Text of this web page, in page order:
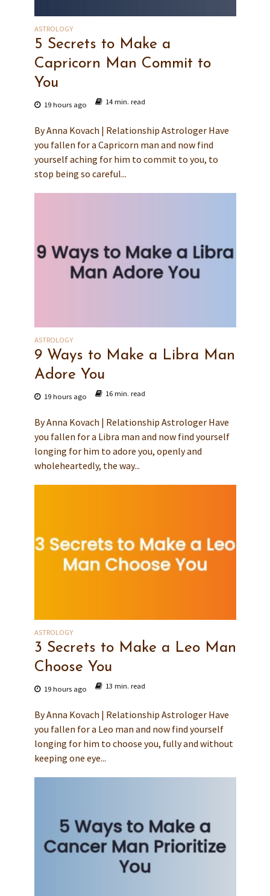
ASTROLOGY
5 Secrets to Make a
Capricorn Man Commit to
You
19 hours ago 14 min. read
By Anna Kovach | Relationship Astrologer Have
you fallen for a Capricorn man and now find
yourself aching for him to commit to you, to
stop being so careful...
ASTROLOGY
9 Ways to Make a Libra Man
Adore You
19 hours ago 16 min. read
By Anna Kovach | Relationship Astrologer Have
you fallen for a Libra man and now find yourself
longing for him to adore you, openly and
wholeheartedly, the way...
ASTROLOGY
3 Secrets to Make a Leo Man
Choose You
19 hours ago 13 min. read
By Anna Kovach | Relationship Astrologer Have
you fallen for a Leo man and now find yourself
longing for him to choose you, fully and without
keeping one eye...